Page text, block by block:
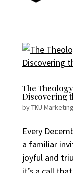
The
Discovering
byTKU
Every
a familiar
joyful and
it’s a call